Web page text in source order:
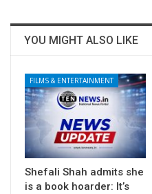
YOU MIGHT ALSO LIKE
FILMS & ENTERTAINMENT
Shefali Shah admits she
is a book hoarder: It’s